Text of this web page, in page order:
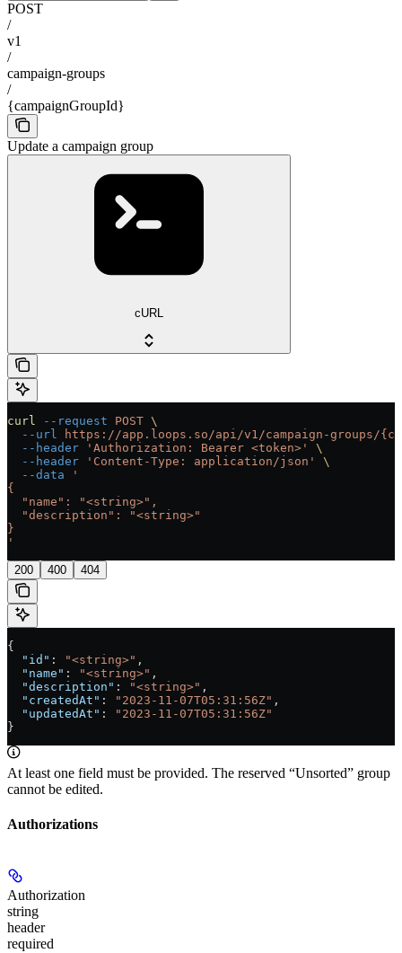
POST
/
v1
/
campaign-groups
/
{campaignGroupId}
Update a campaign group
cURL
curl --request POST \
  --url
https://app.loops.so/api/v1/campaign-groups/
  --header
'Authorization: Bearer <token>'
\
  --header
'Content-Type: application/json'
\
  --data
'
{
  "name": "<string>",
  "description": "<string>"
}
'
200 400 404
{
  "id"
: "<string>" ,
  "name"
: "<string>" ,
  "description"
: "<string>" ,
  "createdAt"
: "2023-11-07T05:31:56Z" ,
  "updatedAt"
:
"2023-11-07T05:31:56Z"
}
At least one field must be provided. The reserved “Unsorted” group
cannot be edited.
Authorizations
Authorization
string
header
required